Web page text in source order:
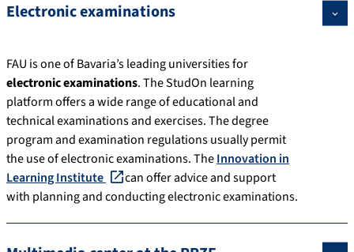
Electronic examinations
FAU is one of Bavaria’s leading universities for
electronic examinations. The StudOn learning
platform offers a wide range of educational and
technical examinations and exercises. The degree
program and examination regulations usually permit
the use of electronic examinations. TheInnovation in
Learning Institute
can offer advice and support
with planning and conducting electronic examinations.